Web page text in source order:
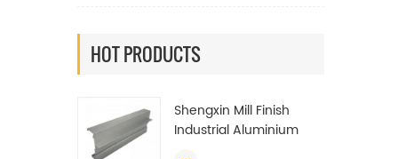
HOT PRODUCTS
Shengxin Mill Finish
Industrial Aluminium